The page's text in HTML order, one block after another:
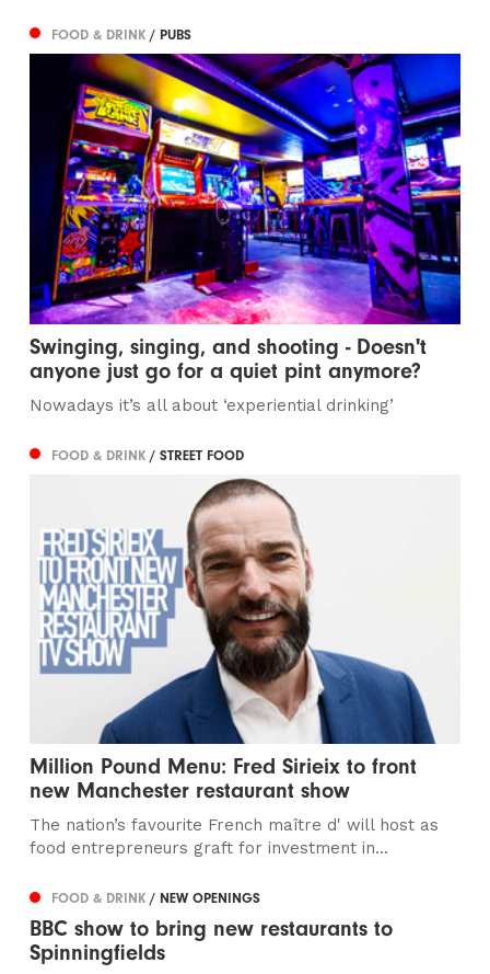
FOOD & DRINK/ PUBS
Swinging, singing, and shooting - Doesn't
anyone just go for a quiet pint anymore?
Nowadays it’s all about ‘experiential drinking’
FOOD & DRINK/ STREET FOOD
Million Pound Menu: Fred Sirieix to front
new Manchester restaurant show
The nation’s favourite French maître d' will host as
food entrepreneurs graft for investment in...
FOOD & DRINK/ NEW OPENINGS
BBC show to bring new restaurants to
Spinningfields